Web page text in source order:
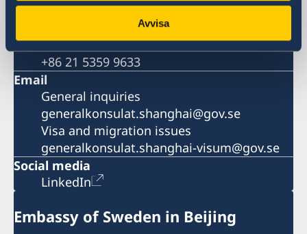
Avvisa
Visa and migration issues
+86 21 5359 9639
Fax
+86 21 5359 9633
Email
General inquiries
generalkonsulat.shanghai@gov.se
Visa and migration issues
generalkonsulat.shanghai-visum@gov.se
Social media
LinkedIn
Embassy of Sweden in Beijing